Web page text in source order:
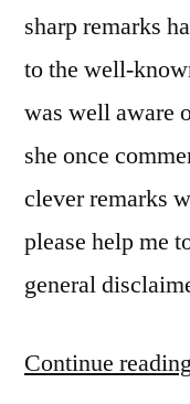
sharp remarks
to the well-
was well aware
she once
clever remarks
please help me
general
Continue reading